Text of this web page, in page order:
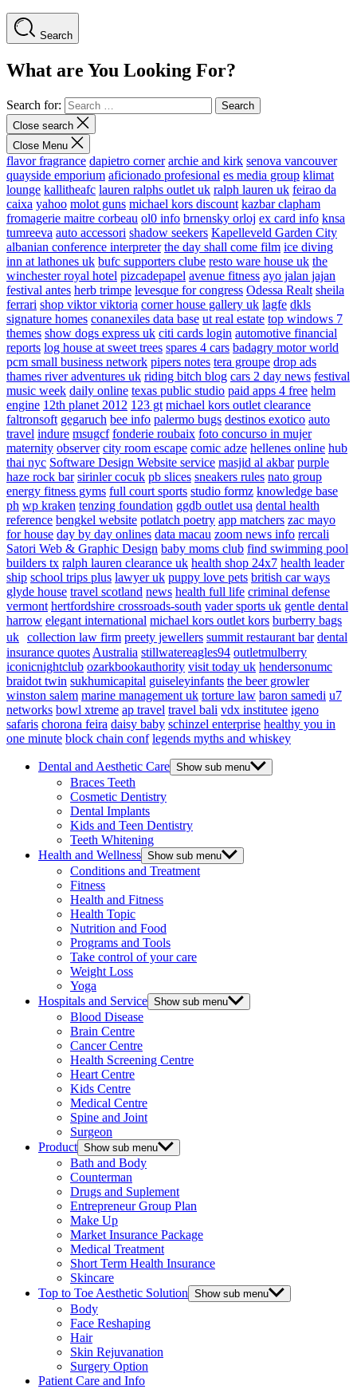
Search
What are You Looking For?
Search for:
Close search
Close Menu
flavor fragrance dapietro corner archie and kirk senova vancouver
quayside emporium aficionado profesional es media group klimat
lounge kallitheafc lauren ralphs outlet uk ralph lauren uk feirao da
caixa yahoo molot guns michael kors discount kazbar clapham
fromagerie maitre corbeau ol0 info brnensky orloj ex card info knsa
tumreeva auto accessori shadow seekers Kapelleveld Garden City
albanian conference interpreter the day shall come film ice diving
inn at lathones uk bufc supporters clube resto ware house uk the
winchester royal hotel pizcadepapel avenue fitness ayo jalan jajan
festival antes herb trimpe levesque for congress Odessa Realt sheila
ferrari shop viktor viktoria corner house gallery uk lagfe dkls
signature homes conanexiles data base ut real estate top windows 7
themes show dogs express uk citi cards login automotive financial
reports log house at sweet trees spares 4 cars badagry motor world
pcm small business network pipers notes tera groupe drop ads
thames river adventures uk riding bitch blog cars 2 day news festival
music week daily online texas public studio paid apps 4 free helm
engine 12th planet 2012 123 gt michael kors outlet clearance
faltronsoft gegaruch bee info palermo bugs destinos exotico auto
travel indure msugcf fonderie roubaix foto concurso in mujer
maternity observer city room escape comic adze hellenes online hub
thai nyc Software Design Website service masjid al akbar purple
haze rock bar sirinler cocuk pb slices sneakers rules nato group
energy fitness gyms full court sports studio formz knowledge base
ph wp kraken tenzing foundation ggdb outlet usa dental health
reference bengkel website potlatch poetry app matchers zac mayo
for house day by day onlines data macau zoom news info rercali
Satori Web & Graphic Design baby moms club find swimming pool
builders tx ralph lauren clearance uk health shop 24x7 health leader
ship school trips plus lawyer uk puppy love pets british car ways
glyde house travel scotland news health full life criminal defense
vermont hertfordshire crossroads-south vader sports uk gentle dental
harrow elegant international michael kors outlet kors burberry bags
uk collection law firm preety jewellers summit restaurant bar dental
insurance quotes Australia stillwatereagles94 outletmulberry
iconicnightclub ozarkbookauthority visit today uk hendersonumc
braidot twin sukhumicapital guiseleyinfants the beer growler
winston salem marine management uk torture law baron samedi u7
networks bowl xtreme ap travel travel bali vdx institutee igeno
safaris chorona feira daisy baby schinzel enterprise healthy you in
one minute block chain conf legends myths and whiskey
Dental and Aesthetic Care Show sub menu
Braces Teeth
Cosmetic Dentistry
Dental Implants
Kids and Teen Dentistry
Teeth Whitening
Health and Wellness Show sub menu
Conditions and Treatment
Fitness
Health and Fitness
Health Topic
Nutrition and Food
Programs and Tools
Take control of your care
Weight Loss
Yoga
Hospitals and Service Show sub menu
Blood Disease
Brain Centre
Cancer Centre
Health Screening Centre
Heart Centre
Kids Centre
Medical Centre
Spine and Joint
Surgeon
Product Show sub menu
Bath and Body
Counterman
Drugs and Suplement
Entrepreneur Group Plan
Make Up
Market Insurance Package
Medical Treatment
Short Term Health Insurance
Skincare
Top to Toe Aesthetic Solution Show sub menu
Body
Face Reshaping
Hair
Skin Rejuvanation
Surgery Option
Patient Care and Info